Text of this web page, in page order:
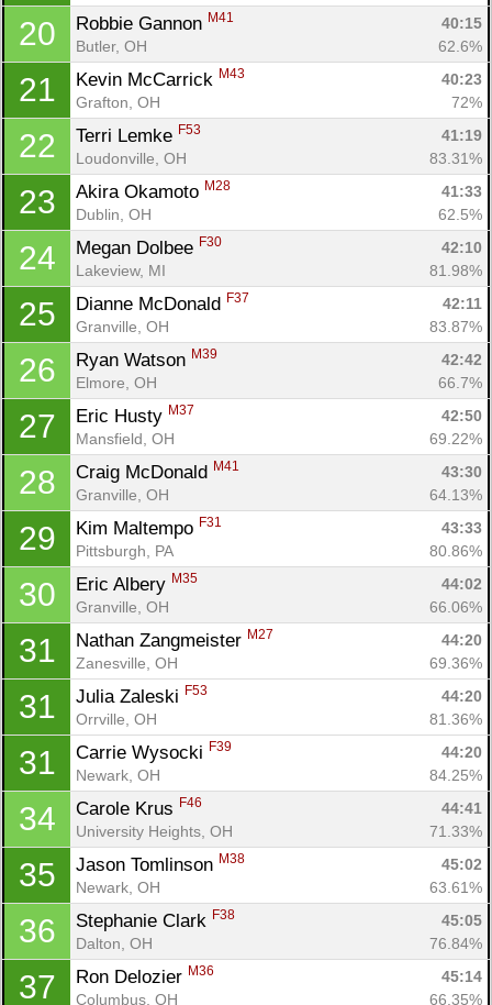
20 Robbie Gannon M41
40:15
Butler, OH
62.6%
21 Kevin McCarrick M43
40:23
Grafton, OH
72%
22 Terri Lemke F53
41:19
Loudonville, OH
83.31%
23 Akira Okamoto M28
41:33
Dublin, OH
62.5%
24 Megan Dolbee F30
42:10
Lakeview, MI
81.98%
25 Dianne McDonald F37
42:11
Granville, OH
83.87%
26 Ryan Watson M39
42:42
Elmore, OH
66.7%
27 Eric Husty M37
42:50
Mansfield, OH
69.22%
28 Craig McDonald M41
43:30
Granville, OH
64.13%
29 Kim Maltempo F31
43:33
Pittsburgh, PA
80.86%
30 Eric Albery M35
44:02
Granville, OH
66.06%
31 Nathan Zangmeister M27
44:20
Zanesville, OH
69.36%
31 Julia Zaleski F53
44:20
Orrville, OH
81.36%
31 Carrie Wysocki F39
44:20
Newark, OH
84.25%
34 Carole Krus F46
44:41
University Heights, OH
71.33%
35 Jason Tomlinson M38
45:02
Newark, OH
63.61%
36 Stephanie Clark F38
45:05
Dalton, OH
76.84%
37 Ron Delozier M36
45:14
Columbus, OH
66.35%